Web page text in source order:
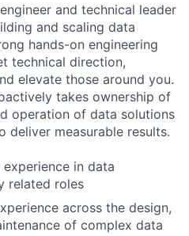
and technical leader
and scaling data
hands-on engineering
technical direction,
elevate those around you.
takes ownership of
operation of data solutions
deliver measurable results.
in data
related roles
across the design,
of complex data